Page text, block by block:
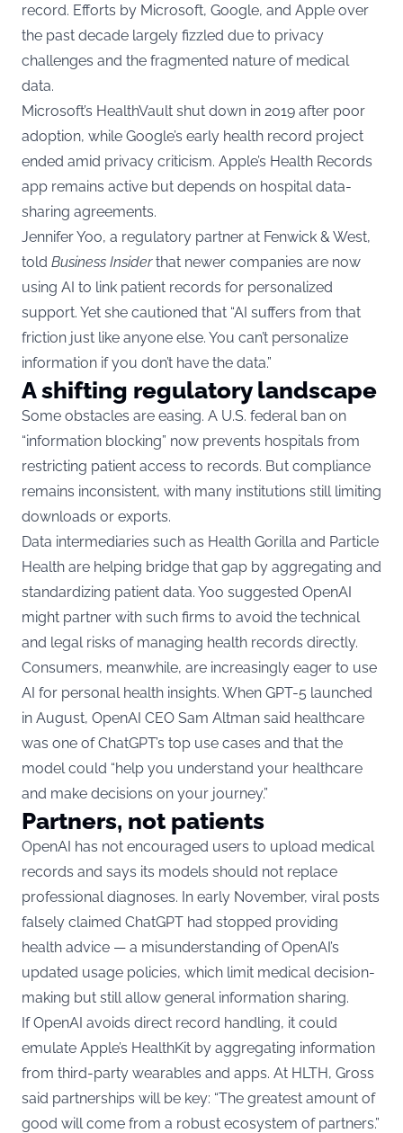
record. Efforts by Microsoft, Google, and Apple over
the past decade largely fizzled due to privacy
challenges and the fragmented nature of medical
data.
Microsoft’s HealthVault shut down in 2019 after poor
adoption, while Google’s early health record project
ended amid privacy criticism. Apple’s Health Records
app remains active but depends on hospital data-
sharing agreements.
Jennifer Yoo, a regulatory partner at Fenwick & West,
told Business Insiderthat newer companies are now
using AI to link patient records for personalized
support. Yet she cautioned that “AI suffers from that
friction just like anyone else. You can’t personalize
information if you don’t have the data.”
A shifting regulatory landscape
Some obstacles are easing. A U.S. federal ban on
“information blocking” now prevents hospitals from
restricting patient access to records. But compliance
remains inconsistent, with many institutions still limiting
downloads or exports.
Data intermediaries such as Health Gorilla and Particle
Health are helping bridge that gap by aggregating and
standardizing patient data. Yoo suggested OpenAI
might partner with such firms to avoid the technical
and legal risks of managing health records directly.
Consumers, meanwhile, are increasingly eager to use
AI for personal health insights. When GPT-5 launched
in August, OpenAI CEO Sam Altman said healthcare
was one of ChatGPT’s top use cases and that the
model could “help you understand your healthcare
and make decisions on your journey.”
Partners, not patients
OpenAI has not encouraged users to upload medical
records and says its models should not replace
professional diagnoses. In early November, viral posts
falsely claimed ChatGPT had stopped providing
health advice — a misunderstanding of OpenAI’s
updated usage policies, which limit medical decision-
making but still allow general information sharing.
If OpenAI avoids direct record handling, it could
emulate Apple’s HealthKit by aggregating information
from third-party wearables and apps. At HLTH, Gross
said partnerships will be key: “The greatest amount of
good will come from a robust ecosystem of partners.”